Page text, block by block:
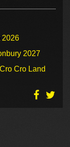
2026
2027
Cro Land